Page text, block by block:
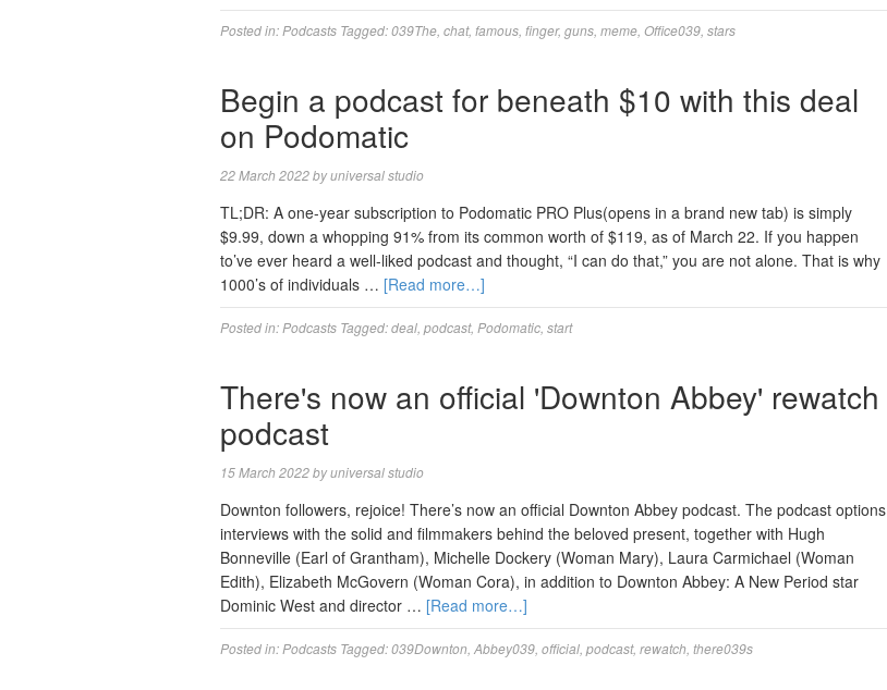
Posted in: Podcasts Tagged:039The chat, famous finger, guns meme Office039 stars
Begin a podcast for beneath $10 with this deal
on Podomatic
22 March 2022byuniversal studio
TL;DR: A one-year subscription to Podomatic PRO Plus(opens in a brand new tab) is simply
$9.99, down a whopping 91% from its common worth of $119, as of March 22. If you happen
to’ve ever heard a well-liked podcast and thought, “I can do that,” you are not alone. That is why
1000’s of individuals … [Read more…]
Posted in: Podcasts Tagged:deal podcast, Podomatic start
There's now an official 'Downton Abbey' rewatch
podcast
15 March 2022byuniversal studio
Downton followers, rejoice! There’s now an official Downton Abbey podcast. The podcast options
interviews with the solid and filmmakers behind the beloved present, together with Hugh
Bonneville (Earl of Grantham), Michelle Dockery (Woman Mary), Laura Carmichael (Woman
Edith), Elizabeth McGovern (Woman Cora), in addition to Downton Abbey: A New Period star
Dominic West and director … [Read more…]
Posted in: Podcasts Tagged:039Downton Abbey039 official podcast, rewatch there039s